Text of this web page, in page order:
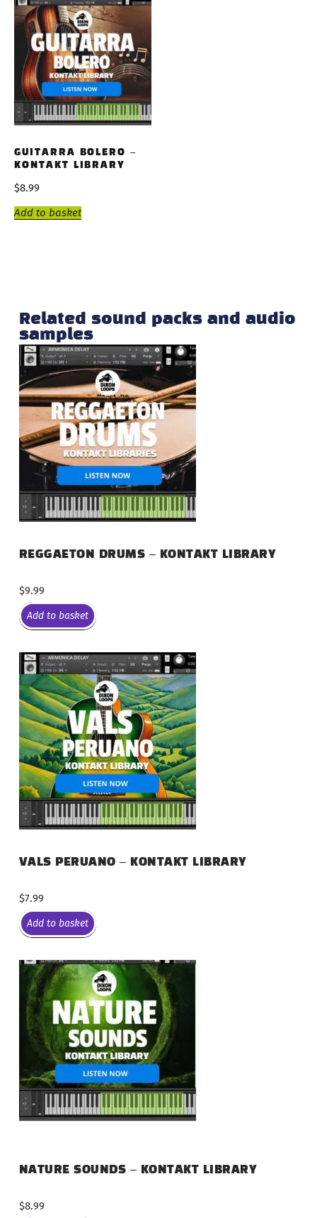
GUITARRA BOLERO –
KONTAKT LIBRARY
$8.99
Add to basket
Related sound packs and audio
samples
REGGAETON DRUMS – KONTAKT LIBRARY
$9.99
Add to basket
VALS PERUANO – KONTAKT LIBRARY
$7.99
Add to basket
NATURE SOUNDS – KONTAKT LIBRARY
$8.99